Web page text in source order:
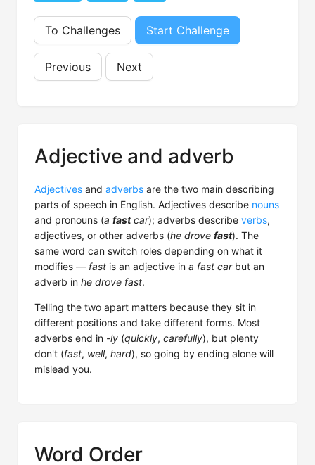
To Challenges Start Challenge
Previous Next
Adjective and adverb
Adjectives and adverbs are the two main describing
parts of speech in English. Adjectives describe nouns
and pronouns (a fastcar); adverbs describe verbs,
adjectives, or other adverbs (he drove fast). The
same word can switch roles depending on what it
modifies — fast is an adjective in a fast carbut an
adverb in he drove fast.
Telling the two apart matters because they sit in
different positions and take different forms. Most
adverbs end in -ly (quickly, carefully), but plenty
don't (fast, well, hard), so going by ending alone will
mislead you.
Word Order